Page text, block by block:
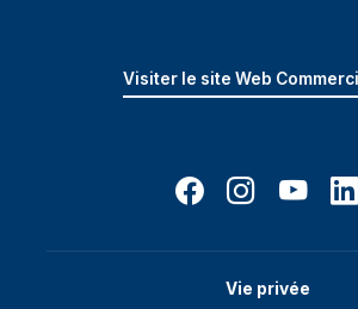
Visiter le site Web
Vie privée